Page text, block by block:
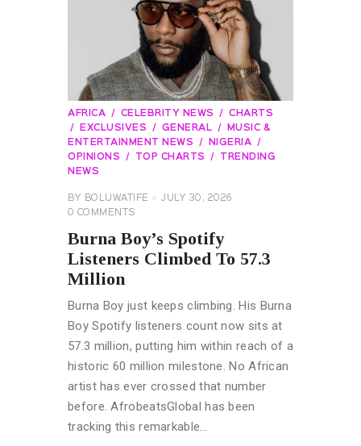
AFRICA CELEBRITY NEWS
CHARTS
EXCLUSIVES
GENERAL
MUSIC &
ENTERTAINMENT NEWS
NIGERIA
OPINIONS
TOP CHARTS
TRENDING
NEWS
BY BOLUWATIFE
JULY 30, 2026
0 COMMENTS
Burna Boy’s Spotify
Listeners Climbed To 57.3
Million
Burna Boy just keeps climbing. His Burna
Boy Spotify listeners count now sits at
57.3 million, putting him within reach of a
historic 60 million milestone. No African
artist has ever crossed that number
before. AfrobeatsGlobal has been
tracking this remarkable…